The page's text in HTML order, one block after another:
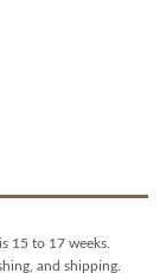
15 to 17 weeks.
and shipping.